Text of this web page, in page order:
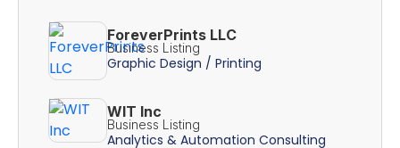
ForeverPrints LLC
Business Listing
Graphic Design / Printing
WIT Inc
Business Listing
Analytics & Automation Consulting